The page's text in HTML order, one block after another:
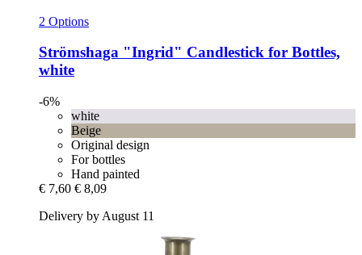
2 Options
Strömshaga "Ingrid" Candlestick for Bottles,
white
-6%
white
Beige
Original design
For bottles
Hand painted
€ 7,60 € 8,09
Delivery by August 11